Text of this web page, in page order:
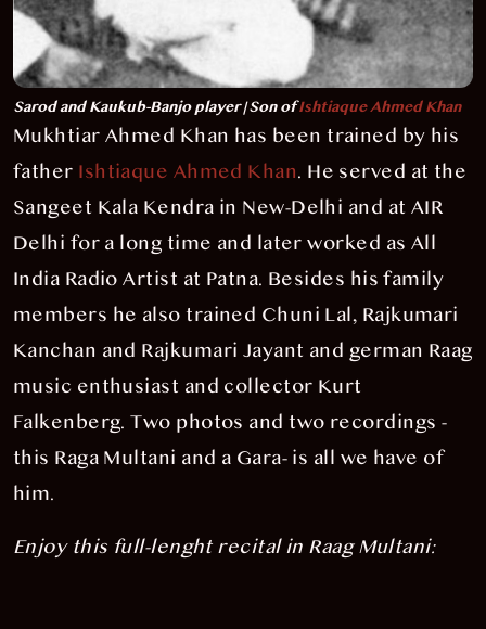
Sarod and Kaukub-Banjo player | Son ofIshtiaque Ahmed Khan
Mukhtiar Ahmed Khan has been trained by his
father Ishtiaque Ahmed Khan. He served at the
Sangeet Kala Kendra in New-Delhi and at AIR
Delhi for a long time and later worked as All
India Radio Artist at Patna. Besides his family
members he also trained Chuni Lal, Rajkumari
Kanchan and Rajkumari Jayant and german Raag
music enthusiast and collector Kurt
Falkenberg. Two photos and two recordings -
this Raga Multani and a Gara- is all we have of
him.
Enjoy this full-lenght recital in Raag Multani: